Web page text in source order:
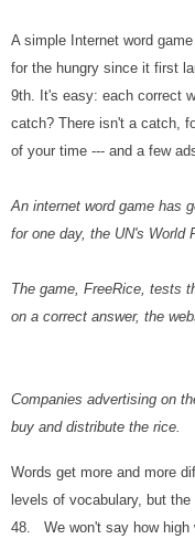
A simple Internet word
for the hungry since it first
9th. It's easy: each correct
catch? There isn't a catch,
of your time --- and a few
An internet word game has
for one day, the UN's World
The game, FreeRice, tests
on a correct answer, the
Companies advertising on
buy and distribute the rice.
Words get more and more
levels of vocabulary, but
48. We won't say how high